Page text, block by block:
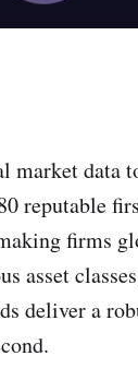
market data
reputable
firms
asset
deliver a